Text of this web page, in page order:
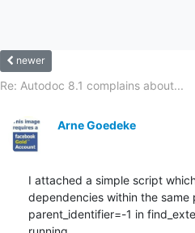
newer
Re: Autodoc 8.1 complains about...
Arne Goedeke
I attached a simple script
dependencies within the
parent_identifier=-1 in